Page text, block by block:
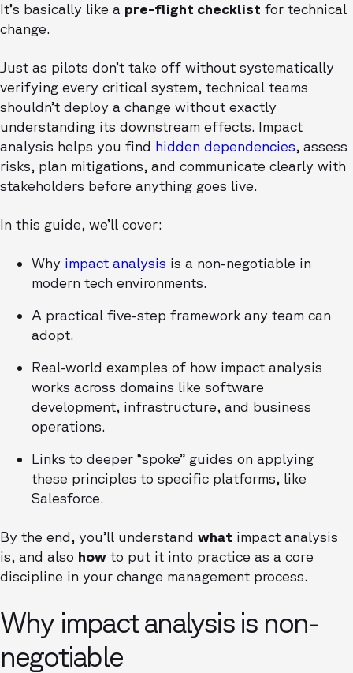
It’s basically like a pre-flight checklist for technical
change.
Just as pilots don’t take off without systematically
verifying every critical system, technical teams
shouldn’t deploy a change without exactly
understanding its downstream effects. Impact
analysis helps you find hidden dependencies, assess
risks, plan mitigations, and communicate clearly with
stakeholders before anything goes live.
In this guide, we’ll cover:
Why impact analysis is a non-negotiable in
modern tech environments.
A practical five-step framework any team can
adopt.
Real-world examples of how impact analysis
works across domains like software
development, infrastructure, and business
operations.
Links to deeper “spoke” guides on applying
these principles to specific platforms, like
Salesforce.
By the end, you’ll understand what impact analysis
is, and also how to put it into practice as a core
discipline in your change management process.
Why impact analysis is non-
negotiable